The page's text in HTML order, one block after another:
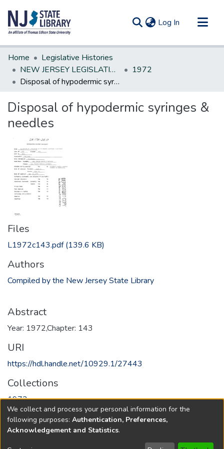
Log In (current)
Communities & Collections
All of DSpace
Statistics
Home
Legislative Histories
NEW JERSEY LEGISLATIVE HISTORIES
1972
Disposal of hypodermic syringes & needles
Disposal of hypodermic syringes &
needles
Files
L1972c143.pdf(139.6 KB)
Authors
Compiled by the New Jersey State Library
Abstract
Year: 1972,Chapter: 143
URI
https://hdl.handle.net/10929.1/27443
Collections
1972
Full item page
We collect and process your personal information for the
following purposes: Authentication, Preferences,
Acknowledgement and Statistics.